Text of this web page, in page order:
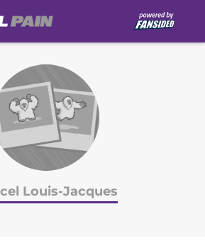
Louis-Jacques